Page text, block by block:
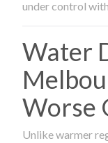
under control
Water
Worse
Unlike warmer